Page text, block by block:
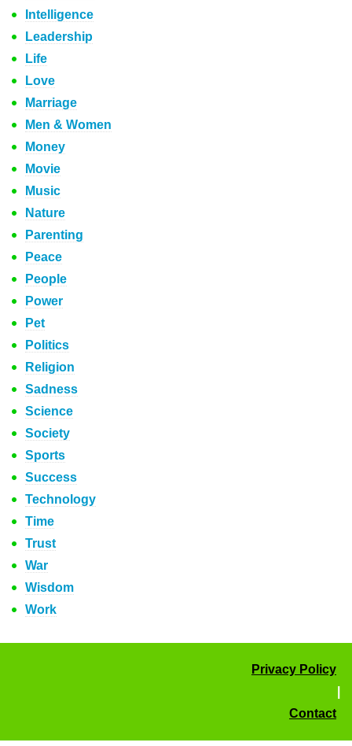
Intelligence
Leadership
Life
Love
Marriage
Men & Women
Money
Movie
Music
Nature
Parenting
Peace
People
Power
Pet
Politics
Religion
Sadness
Science
Society
Sports
Success
Technology
Time
Trust
War
Wisdom
Work
Privacy Policy
Contact